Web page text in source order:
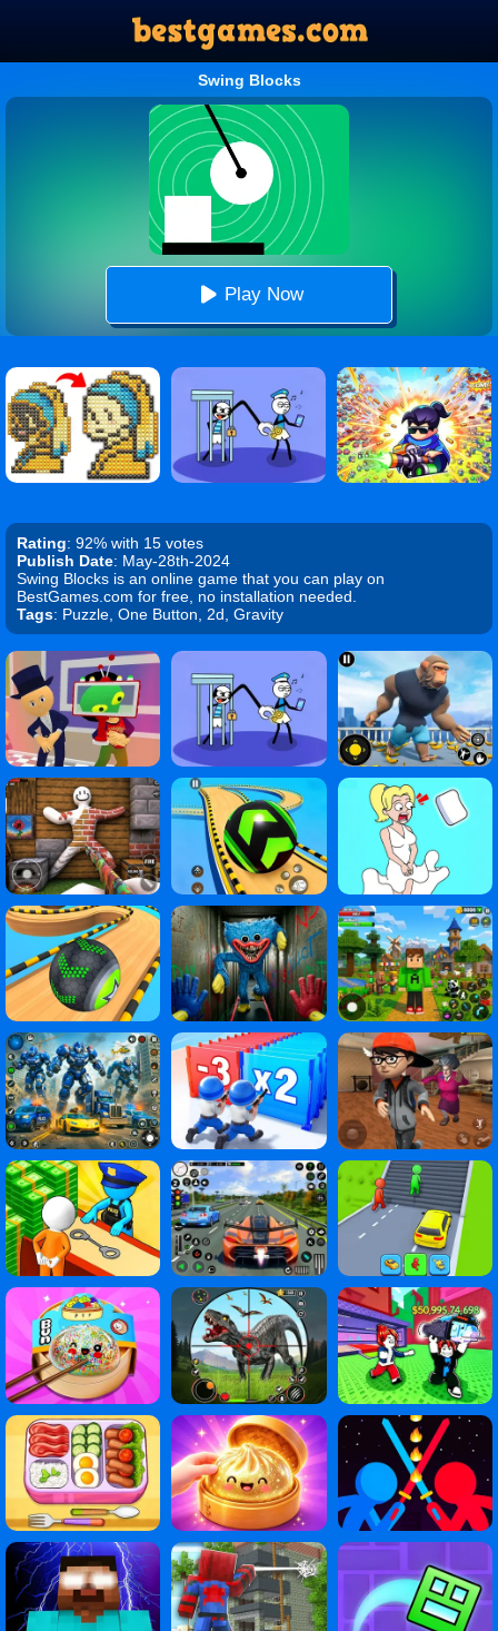
Swing Blocks
Play Now
Rating: 92% with 15 votes
Publish Date: May-28th-2024
Swing Blocks is an online game that you can play on
BestGames.com for free, no installation needed.
Tags: Puzzle, One Button, 2d, Gravity